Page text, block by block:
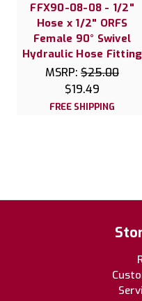
FFX90-08-08 - 1/2"
Hose x 1/2" ORFS
Female 90° Swivel
Hydraulic Hose Fitting
MSRP: $25.00
$19.49
FREE SHIPPING